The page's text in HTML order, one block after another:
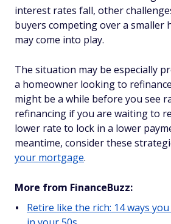
interest rates fall, other
buyers competing over a smaller
may come into play.
The situation may be especially
a homeowner looking to
might be a while before you see
refinancing if you are waiting to
lower rate to lock in a lower
meantime, consider these
your mortgage.
More from FinanceBuzz:
Retire like the rich: 14 ways